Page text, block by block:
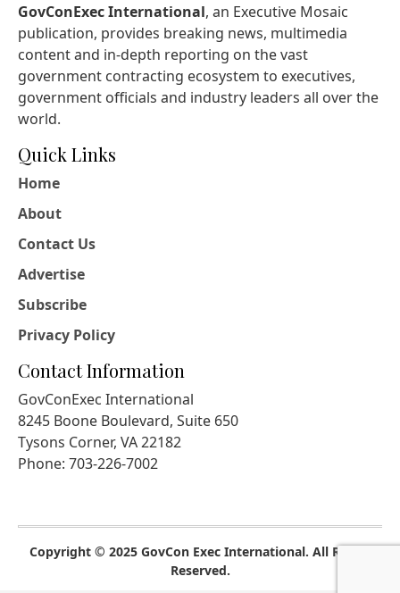
GovConExec International, an Executive Mosaic
publication, provides breaking news, multimedia
content and in-depth reporting on the vast
government contracting ecosystem to executives,
government officials and industry leaders all over the
world.
Quick Links
Home
About
Contact Us
Advertise
Subscribe
Privacy Policy
Contact Information
GovConExec International
8245 Boone Boulevard, Suite 650
Tysons Corner, VA 22182
Phone: 703-226-7002
Copyright © 2025 GovCon Exec International. All Rights
Reserved.